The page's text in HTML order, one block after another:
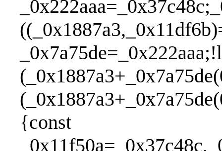
{const